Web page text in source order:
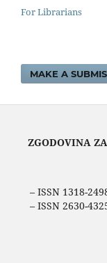
For Librarians
MAKE A
ZGODOVINA
– ISSN 1318-
– ISSN 2630-